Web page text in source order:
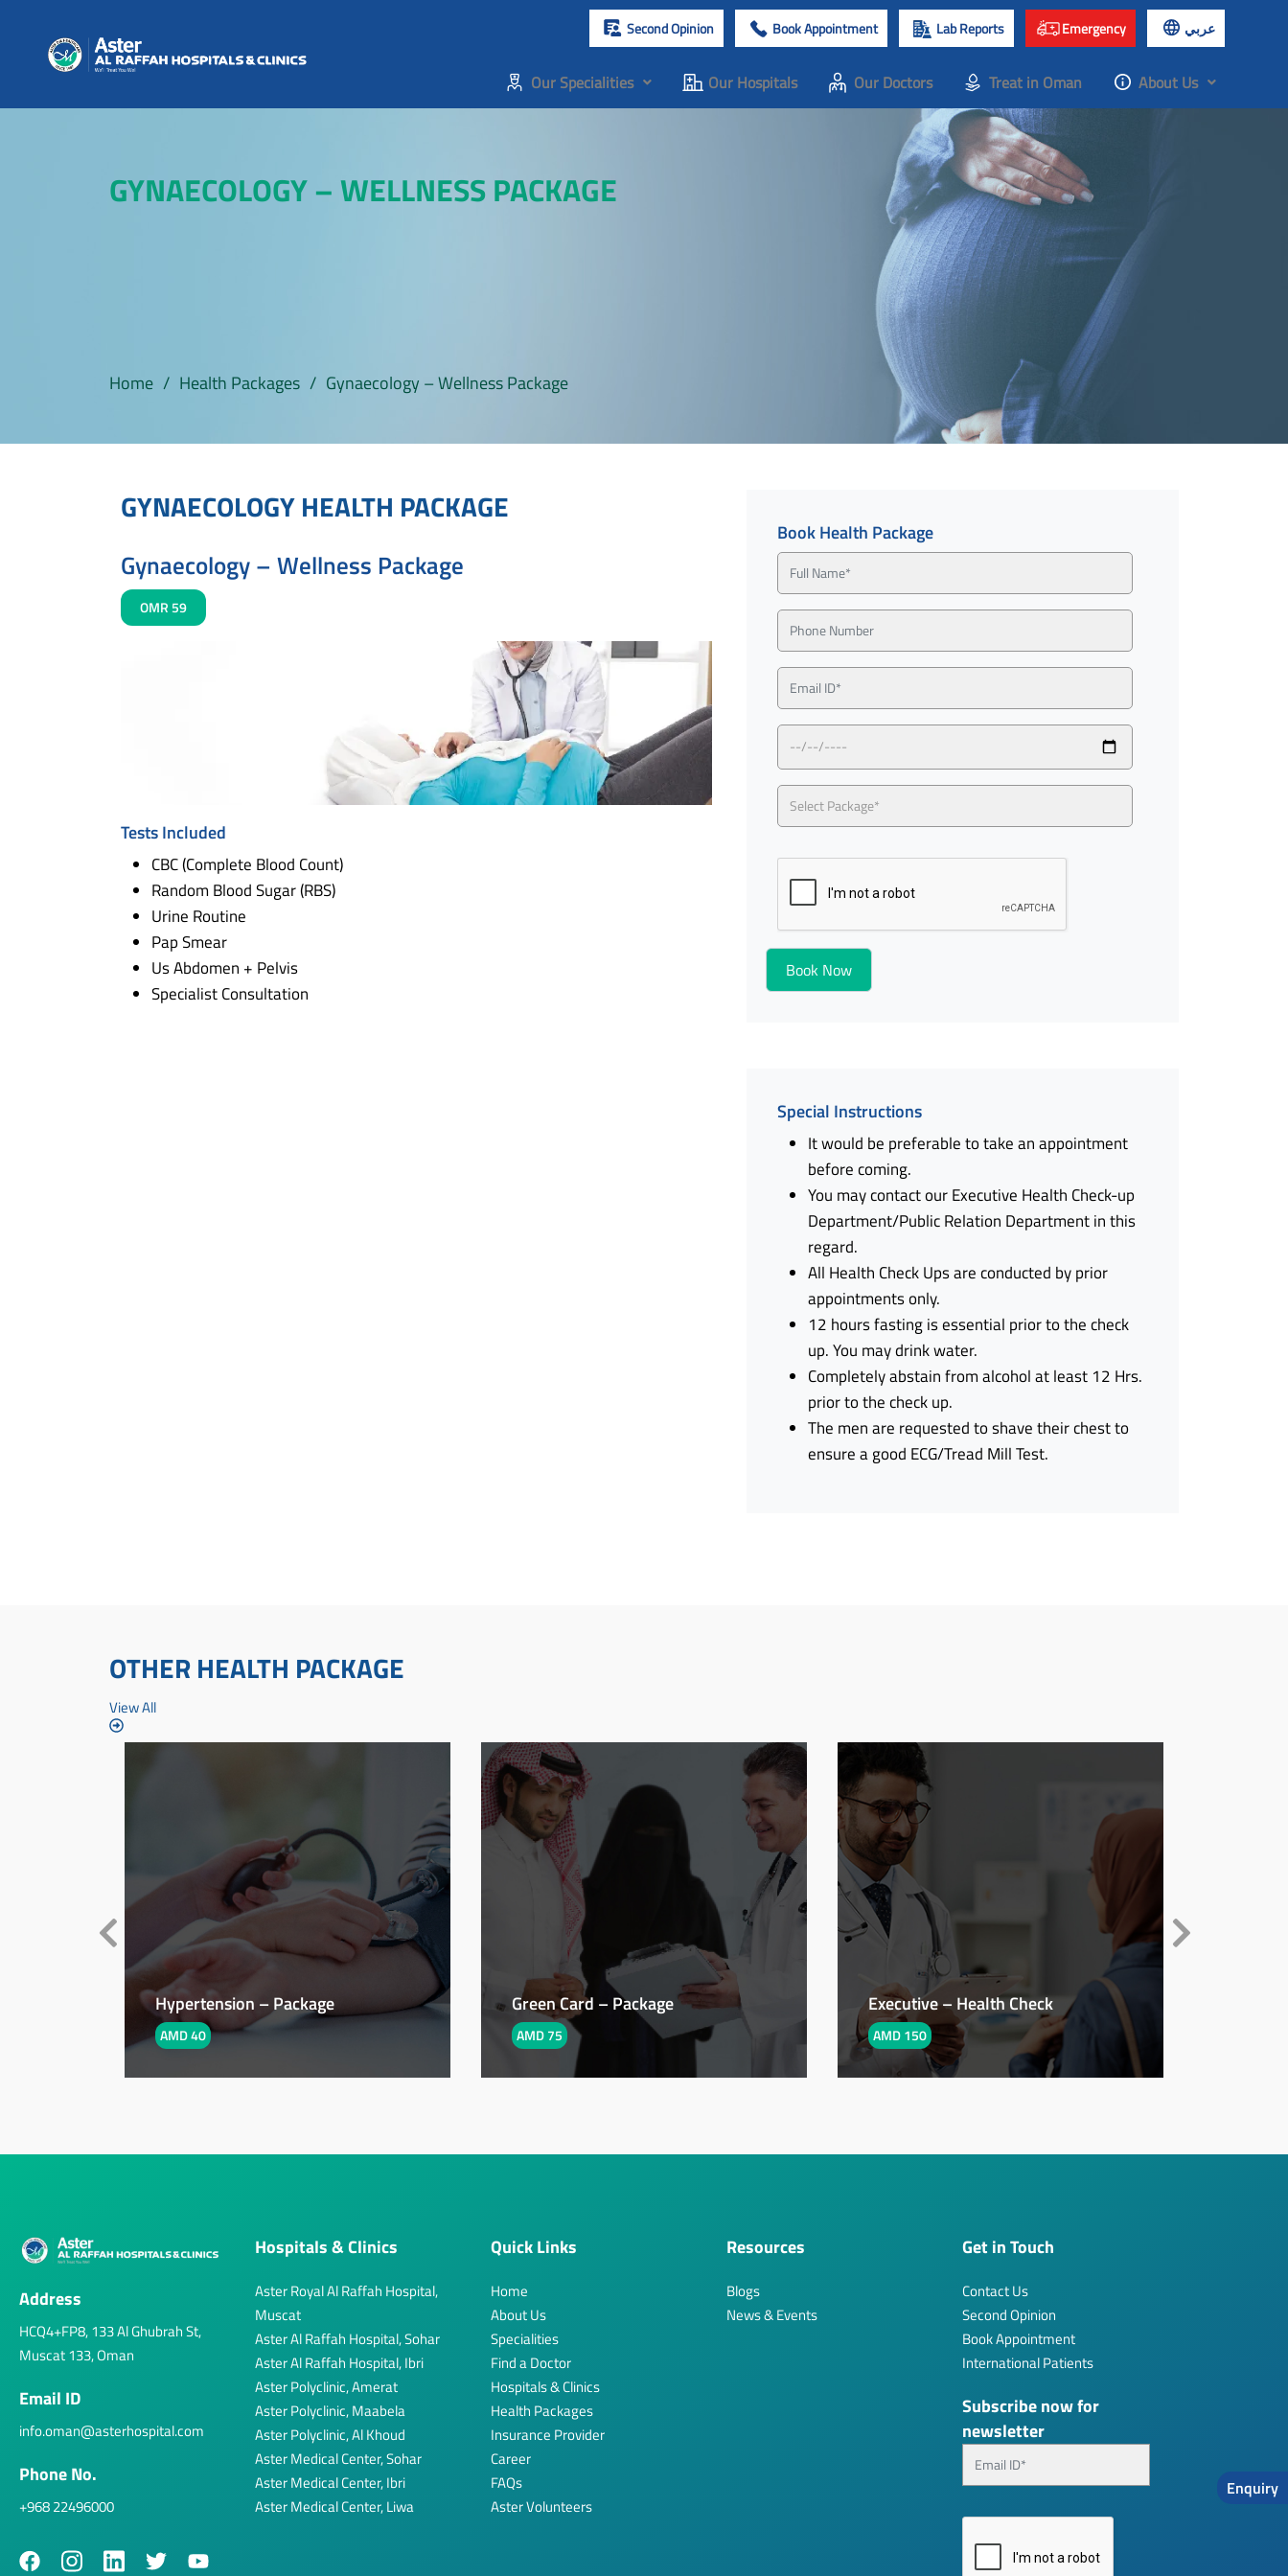
Second Opinion Book Appointment Lab Reports Emergency عربي
Our Specialities Our Hospitals Our Doctors Treat in Oman About Us
GYNAECOLOGY – WELLNESS PACKAGE
Home / Health Packages / Gynaecology – Wellness Package
GYNAECOLOGY HEALTH PACKAGE
Gynaecology – Wellness Package
OMR 59
Tests Included
CBC (Complete Blood Count)
Random Blood Sugar (RBS)
Urine Routine
Pap Smear
Us Abdomen + Pelvis
Specialist Consultation
Book Health Package
Special Instructions
It would be preferable to take an appointment
before coming.
You may contact our Executive Health Check-up
Department/Public Relation Department in this
regard.
All Health Check Ups are conducted by prior
appointments only.
12 hours fasting is essential prior to the check
up. You may drink water.
Completely abstain from alcohol at least 12 Hrs.
prior to the check up.
The men are requested to shave their chest to
ensure a good ECG/Tread Mill Test.
OTHER HEALTH PACKAGE
View All
Hypertension – Package
AMD 40
Green Card – Package
AMD 75
Executive – Health Check
AMD 150
Address
HCQ4+FP8, 133 Al Ghubrah St,
Muscat 133, Oman
Email ID
info.oman@asterhospital.com
Phone No.
+968 22496000
Hospitals & Clinics
Aster Royal Al Raffah Hospital,
Muscat
Aster Al Raffah Hospital, Sohar
Aster Al Raffah Hospital, Ibri
Aster Polyclinic, Amerat
Aster Polyclinic, Maabela
Aster Polyclinic, Al Khoud
Aster Medical Center, Sohar
Aster Medical Center, Ibri
Aster Medical Center, Liwa
Quick Links
Home
About Us
Specialities
Find a Doctor
Hospitals & Clinics
Health Packages
Insurance Provider
Career
FAQs
Aster Volunteers
Resources
Blogs
News & Events
Get in Touch
Contact Us
Second Opinion
Book Appointment
International Patients
Subscribe now for
newsletter
Enquiry